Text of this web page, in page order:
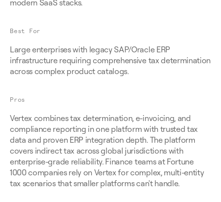
modern SaaS stacks.
Best For
Large enterprises with legacy SAP/Oracle ERP
infrastructure requiring comprehensive tax determination
across complex product catalogs.
Pros
Vertex combines tax determination, e-invoicing, and
compliance reporting in one platform with trusted tax
data and proven ERP integration depth. The platform
covers indirect tax across global jurisdictions with
enterprise-grade reliability. Finance teams at Fortune
1000 companies rely on Vertex for complex, multi-entity
tax scenarios that smaller platforms can't handle.